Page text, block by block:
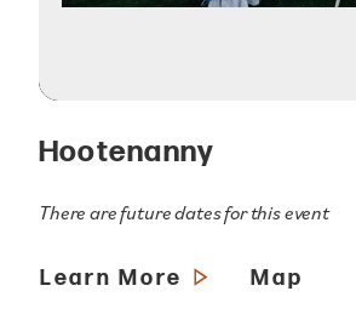
Hootenanny
There are future dates for this event
Learn More Map